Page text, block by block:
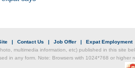
| Contact Us | Job Offer | Expat Employment
multimedia information, etc) published in this site
in any form. Note: Browsers with 1024*768 or higher